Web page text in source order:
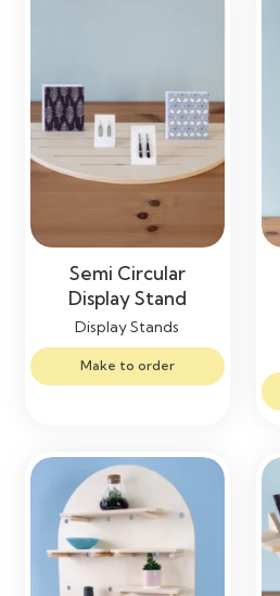
Semi Circular
Display Stand
Display Stands
Make to order